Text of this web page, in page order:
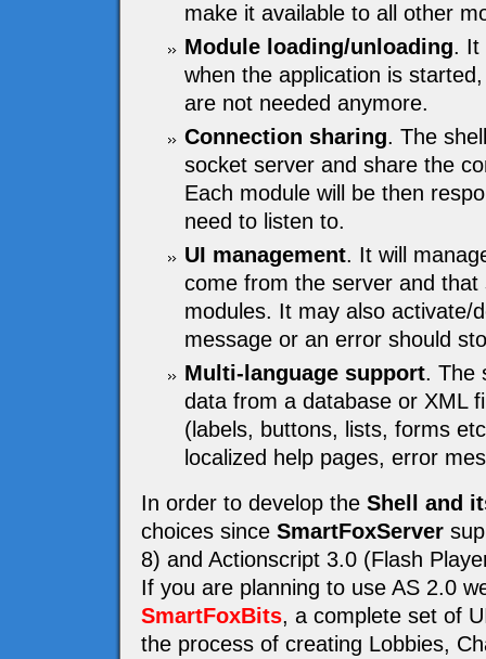
make it available to all other
Module loading/unloading. It
when the application is
are not needed anymore.
Connection sharing. The
socket server and share the
Each module will be then
need to listen to.
UI management. It will
come from the server and
modules. It may also activate/
message or an error should
Multi-language support. The
data from a database or XML
(labels, buttons, lists, forms
localized help pages, error
In order to develop the Shell and
choices since SmartFoxServer
8) and Actionscript 3.0 (Flash
If you are planning to use AS 2.0
SmartFoxBits, a complete set of
the process of creating Lobbies,